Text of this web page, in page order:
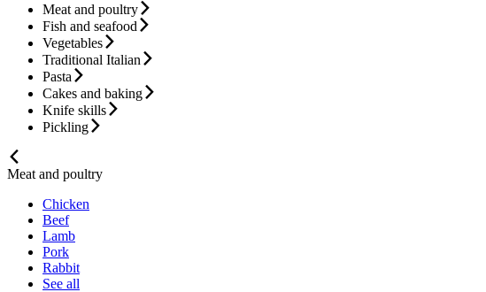
Meat and poultry
Fish and seafood
Vegetables
Traditional Italian
Pasta
Cakes and baking
Knife skills
Pickling
Meat and poultry
Chicken
Beef
Lamb
Pork
Rabbit
See all